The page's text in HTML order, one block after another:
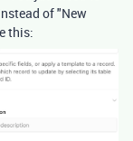
of "New
this: